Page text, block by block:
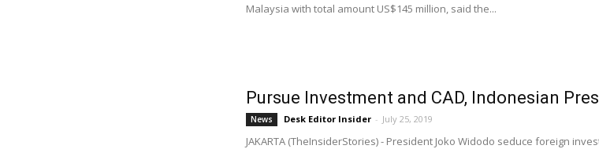
Malaysia with total amount US$145 million, said the...
Pursue Investment and CAD, Indonesian
News Desk Editor Insider - July 25, 2019
JAKARTA (TheInsiderStories) - President Joko Widodo seduce foreign